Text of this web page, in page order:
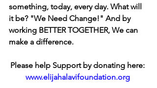
something, today, every day. What will
it be? "We Need Change!" And by
working BETTER TOGETHER, We can
make a difference.
Please help Support by donating here:
www.elijahalavifoundation.org